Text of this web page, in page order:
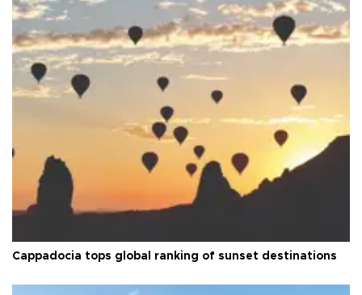
Cappadocia tops global ranking of sunset destinations